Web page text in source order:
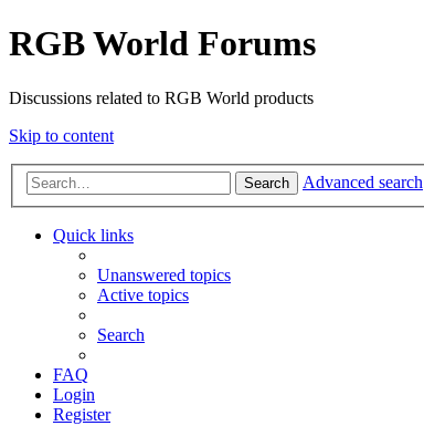
RGB World Forums
Discussions related to RGB World products
Skip to content
Search Advanced search
Quick links
Unanswered topics
Active topics
Search
FAQ
Login
Register